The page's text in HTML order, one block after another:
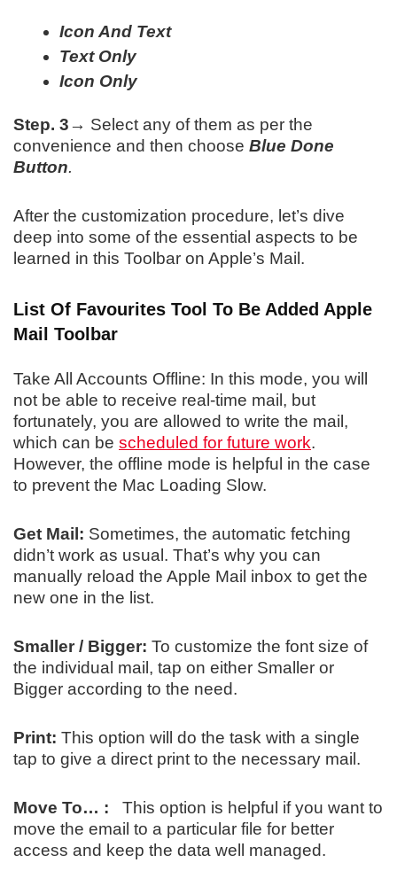
Icon And Text
Text Only
Icon Only
Step. 3→ Select any of them as per the
convenience and then choose Blue Done
Button.
After the customization procedure, let’s dive
deep into some of the essential aspects to be
learned in this Toolbar on Apple’s Mail.
List Of Favourites Tool To Be Added Apple
Mail Toolbar
Take All Accounts Offline: In this mode, you will
not be able to receive real-time mail, but
fortunately, you are allowed to write the mail,
which can be scheduled for future work.
However, the offline mode is helpful in the case
to prevent the Mac Loading Slow.
Get Mail: Sometimes, the automatic fetching
didn’t work as usual. That’s why you can
manually reload the Apple Mail inbox to get the
new one in the list.
Smaller / Bigger: To customize the font size of
the individual mail, tap on either Smaller or
Bigger according to the need.
Print: This option will do the task with a single
tap to give a direct print to the necessary mail.
Move To… : This option is helpful if you want to
move the email to a particular file for better
access and keep the data well managed.